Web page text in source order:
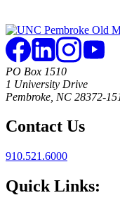
PO Box 1510
1 University Drive
Pembroke, NC 28372-
Contact Us
910.521.6000
Quick Links: